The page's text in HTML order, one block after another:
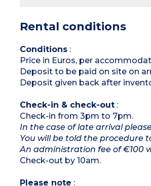
Please note :
- Sofa bed suitable for guests under 14
Rental conditions
Conditions:
Price in Euros, per
Deposit to be paid on site on
Deposit given back after
Check-in & check-out:
Check-in from 3pm to 7pm.
In the case of late arrival
You will be told the procedure
An administration fee of €100
Check-out by 10am.
Please note :